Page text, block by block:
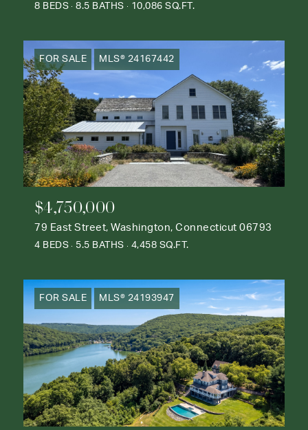
8 BEDS 8.5 BATHS 10,086 SQ.FT.
FOR SALE MLS® 24167442
$4,750,000
79 East Street, Washington, Connecticut 06793
4 BEDS 5.5 BATHS 4,458 SQ.FT.
FOR SALE MLS® 24193947